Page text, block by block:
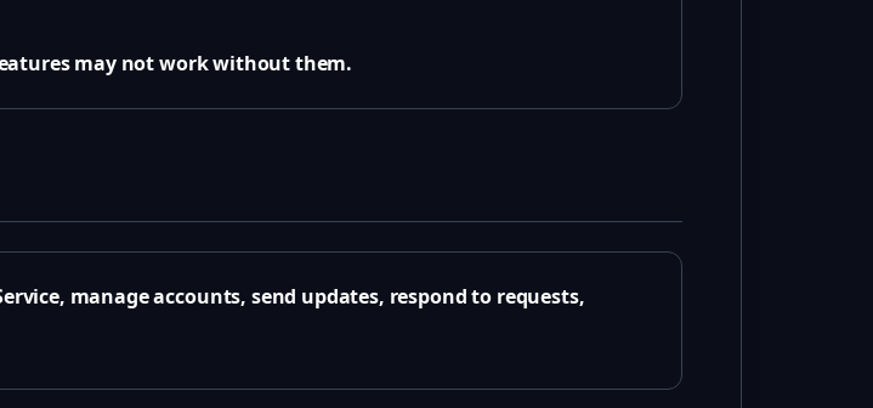
may not work without them.
manage accounts, send updates, respond to requests,